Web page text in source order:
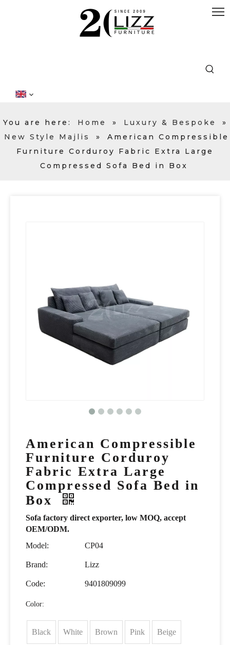
You are here: Home » Luxury & Bespoke
»
New Style Majlis
»
American Compressible
Furniture Corduroy Fabric Extra Large
Compressed Sofa Bed in Box
American Compressible
Furniture Corduroy
Fabric Extra Large
Compressed Sofa Bed in
Box
Sofa factory direct exporter, low MOQ, accept
OEM/ODM.
Model:
CP04
Brand: Lizz
Code: 9401809099
Color:
Black White Brown Pink Beige